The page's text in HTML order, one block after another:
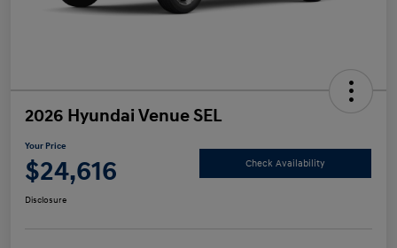
2026 Hyundai Venue SEL
Your Price
$24,616 Check Availability
Disclosure